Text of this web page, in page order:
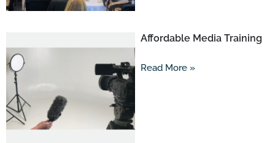
Affordable Media Training
Read More »